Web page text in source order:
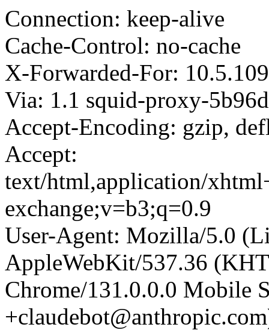
Connection: keep-alive
Cache-Control: no-cache
X-Forwarded-For:
Via: 1.1 squid-proxy-
Accept-Encoding: gzip,
Accept:
text/html,application/
exchange;v=b3;q=0.9
User-Agent: Mozilla/5.0
AppleWebKit/537.36
Chrome/131.0.0.0 Mobile